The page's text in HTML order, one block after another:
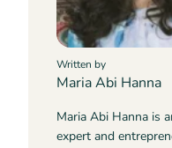
Written by
Maria Abi Hanna
Maria Abi Hanna is
expert and